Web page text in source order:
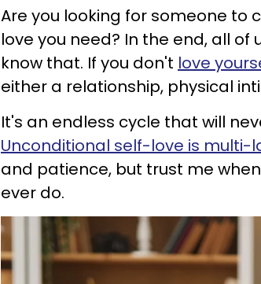
Are you looking for someone to
love you need? In the end, all
know that. If you don't love
either a relationship, physical
It's an endless cycle that will
Unconditional self-love is multi-
and patience, but trust me
ever do.